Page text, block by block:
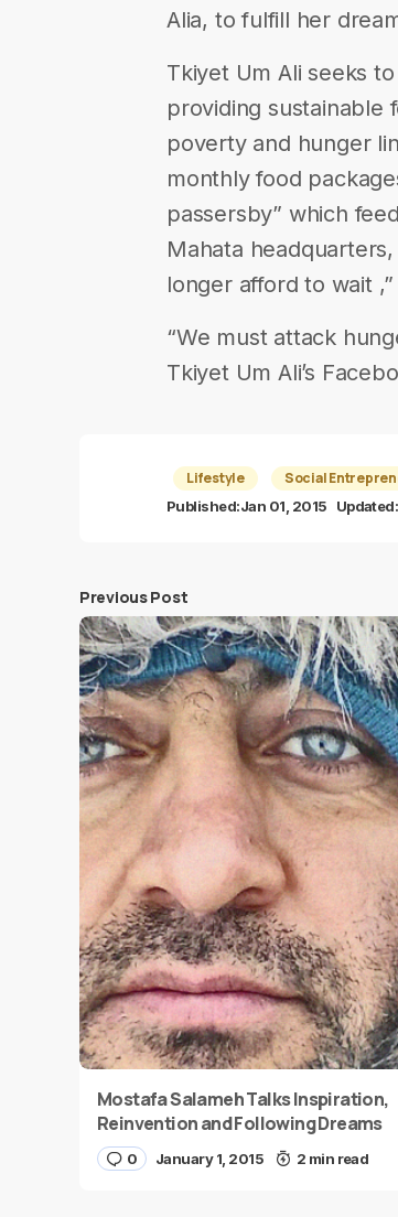
Alia, to fulfill her
Tkiyet Um Ali seeks
providing sustainable
poverty and hunger
monthly food
passersby” which
Mahata
longer afford to wait
“We must attack
Tkiyet Um Ali’s
Lifestyle Social
Published:Jan 01, 2015 Updated:
Previous Post
Mostafa Salameh Talks Inspiration,
Reinvention and Following Dreams
0 January 1, 2015 2 min read